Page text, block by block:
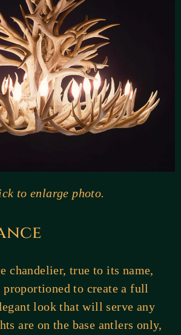
chandelier, true to its name,
to create a full
look that will serve any
are on the base antlers only,
to enlarge photo.